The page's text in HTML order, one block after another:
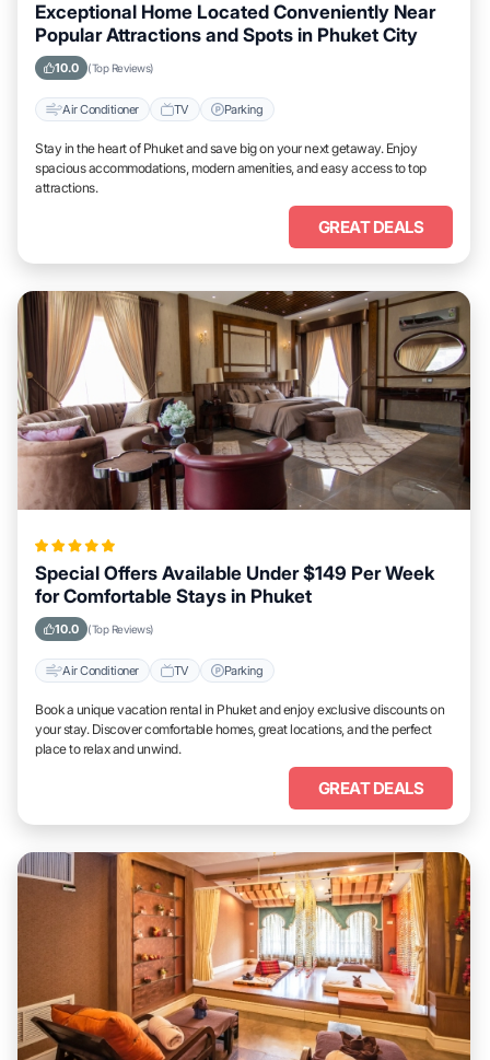
Exceptional Home Located Conveniently Near
Popular Attractions and Spots in Phuket City
10.0 (Top Reviews)
Air Conditioner TV Parking
Stay in the heart of Phuket and save big on your next getaway. Enjoy
spacious accommodations, modern amenities, and easy access to top
attractions.
GREAT DEALS
Special Offers Available Under $149 Per Week
for Comfortable Stays in Phuket
10.0 (Top Reviews)
Air Conditioner TV Parking
Book a unique vacation rental in Phuket and enjoy exclusive discounts on
your stay. Discover comfortable homes, great locations, and the perfect
place to relax and unwind.
GREAT DEALS